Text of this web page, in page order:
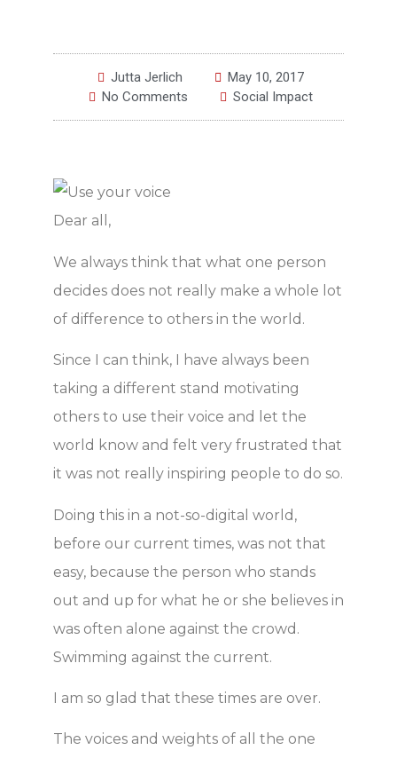
Jutta Jerlich
May 10, 2017
No Comments
Social Impact
Dear all,
We always think that what one person
decides does not really make a whole lot
of difference to others in the world.
Since I can think, I have always been
taking a different stand motivating
others to use their voice and let the
world know and felt very frustrated that
it was not really inspiring people to do so.
Doing this in a not-so-digital world,
before our current times, was not that
easy, because the person who stands
out and up for what he or she believes in
was often alone against the crowd.
Swimming against the current.
I am so glad that these times are over.
The voices and weights of all the one